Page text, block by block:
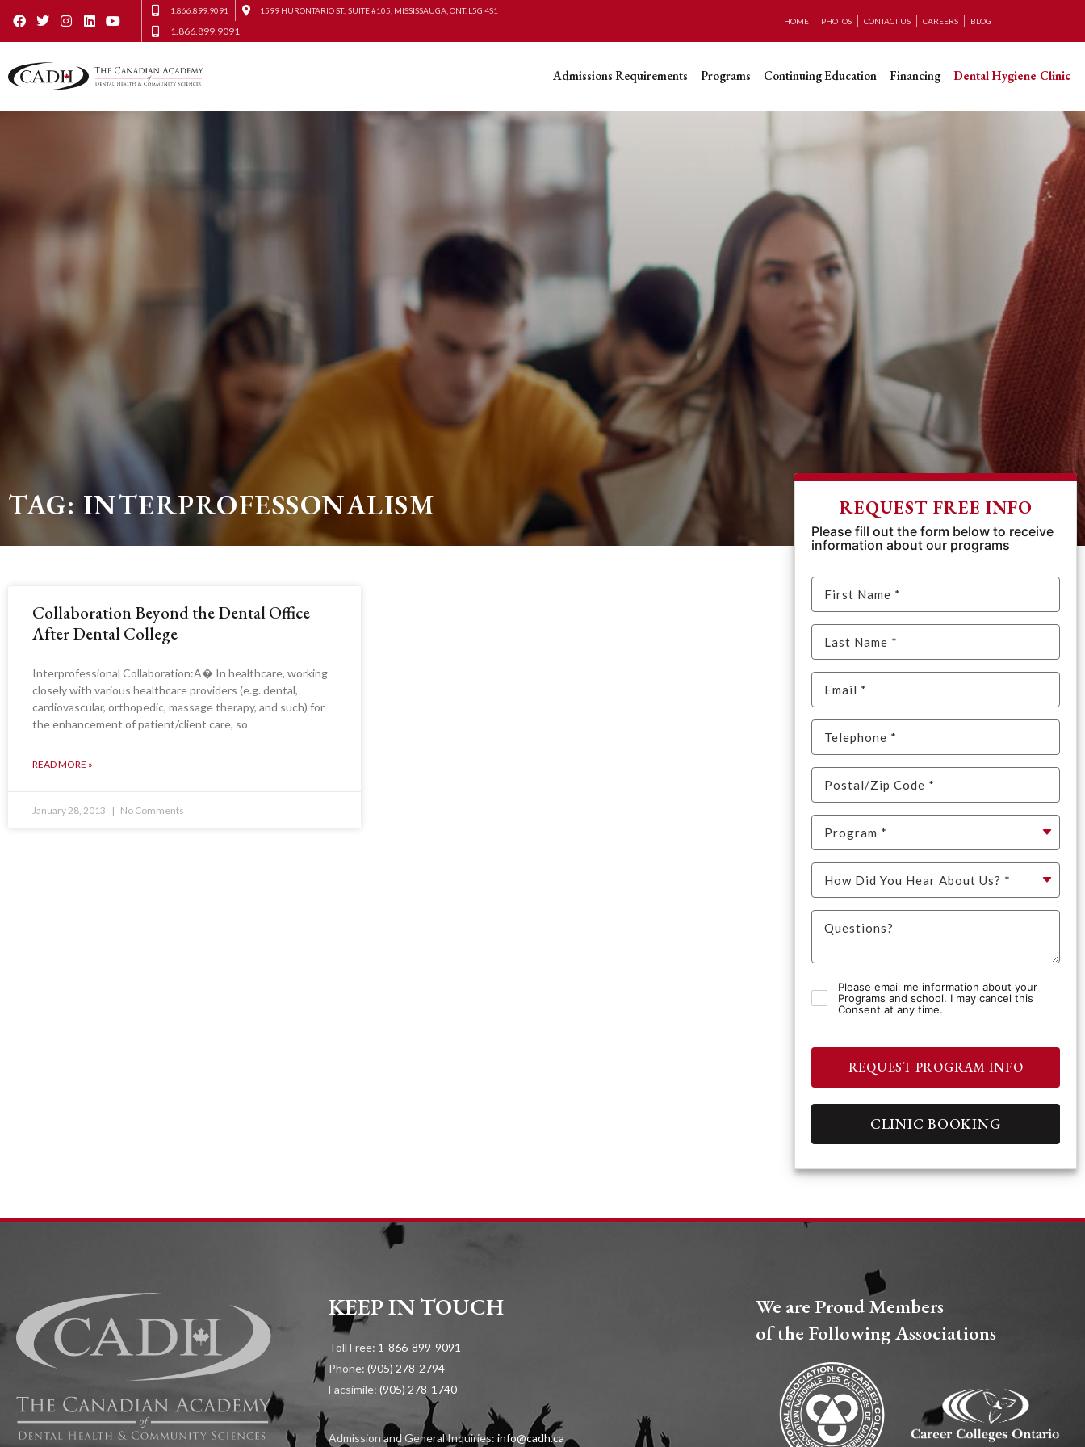
1.866.899.9091 1599 HURONTARIO ST., SUITE #105, MISSISSAUGA, ONT. L5G 4S1
1.866.899.9091
HOME PHOTOS CONTACT US CAREERS BLOG
Admissions Requirements Programs Continuing Education Financing Dental Hygiene Clinic
TAG: INTERPROFESSONALISM
Collaboration Beyond the Dental Office
After Dental College
Interprofessional Collaboration:A� In healthcare, working
closely with various healthcare providers (e.g. dental,
cardiovascular, orthopedic, massage therapy, and such) for
the enhancement of patient/client care, so
READ MORE »
January 28, 2013 No Comments
REQUEST FREE INFO
Please fill out the form below to receive
information about our programs
Please email me information about your
Programs and school. I may cancel this
Consent at any time.
REQUEST PROGRAM INFO
CLINIC BOOKING
KEEP IN TOUCH
Toll Free: 1-866-899-9091
Phone: (905) 278-2794
Facsimile: (905) 278-1740
Admission and General Inquiries: info@cadh.ca
We are Proud Members
of the Following Associations​